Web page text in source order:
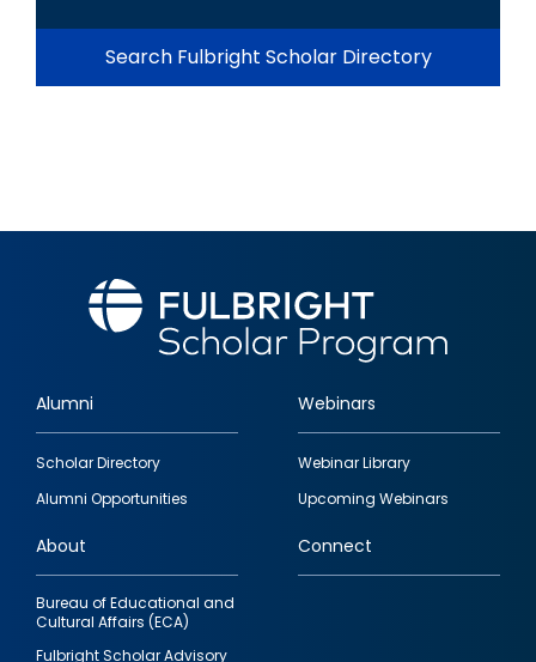
Search Fulbright Scholar Directory
Footer
quick
links
Alumni
Scholar Directory
Alumni Opportunities
Webinars
Webinar Library
Upcoming Webinars
About
Bureau of Educational and
Cultural Affairs (ECA)
Fulbright Scholar Advisory
Connect